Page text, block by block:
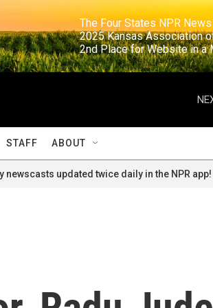
The Four States NPR
2025 Kansas
2nd Place for
STAFF ABOUT
newscasts updated twice daily in the NPR app!